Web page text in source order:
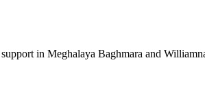
in Meghalaya Baghmara and